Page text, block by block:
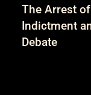
The Arrest
Indictment
Debate